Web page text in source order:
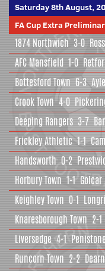
Saturday 8th August,
FA Cup Extra
1874 Northwich3-0
AFC Mansfield 1-0
Bottesford Town6-3
Crook Town4-0
Deeping Rangers 3-7
Frickley Athletic1-1
Handsworth0-2
Horbury Town 1-1
Keighley Town 0-1
Knaresborough Town 2-1
Liversedge4-1
Runcorn Town 2-2